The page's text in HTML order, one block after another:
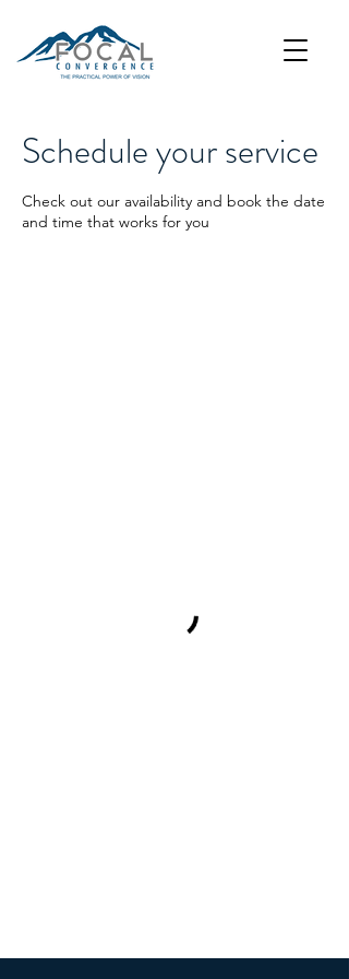
Schedule your service
Check out our availability and book the date
and time that works for you